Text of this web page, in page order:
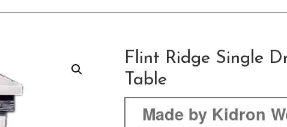
Flint Ridge Single
Table
Made by Kidron